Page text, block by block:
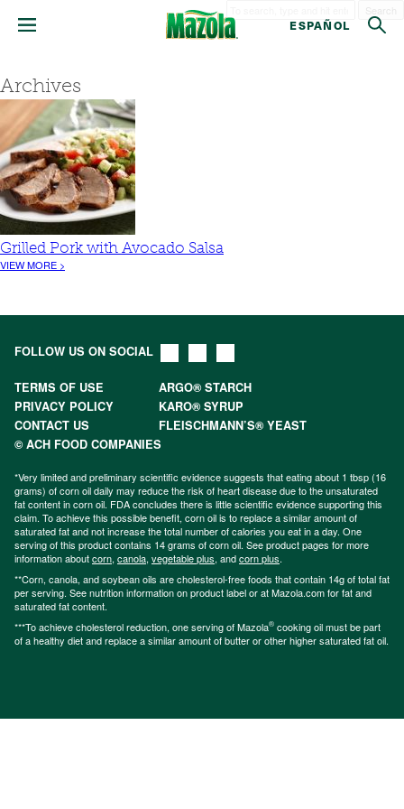
ESPAÑOL
Archives
Grilled Pork with Avocado Salsa
VIEW MORE >
FOLLOW US ON SOCIAL
TERMS OF USE
ARGO® STARCH
PRIVACY POLICY
KARO® SYRUP
CONTACT US
FLEISCHMANN’S® YEAST
© ACH FOOD COMPANIES
*Very limited and preliminary scientific evidence suggests that eating about 1 tbsp (16
grams) of corn oil daily may reduce the risk of heart disease due to the unsaturated
fat content in corn oil. FDA concludes there is little scientific evidence supporting this
claim. To achieve this possible benefit, corn oil is to replace a similar amount of
saturated fat and not increase the total number of calories you eat in a day. One
serving of this product contains 14 grams of corn oil. See product pages for more
information aboutcorn, canola, vegetable plus, andcorn plus.
**Corn, canola, and soybean oils are cholesterol-free foods that contain 14g of total fat
per serving. See nutrition information on product label or at Mazola.com for fat and
saturated fat content.
***To achieve cholesterol reduction, one serving of Mazola® cooking oil must be part
of a healthy diet and replace a similar amount of butter or other higher saturated fat oil.